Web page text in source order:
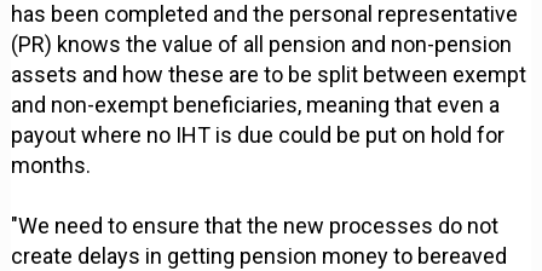
has been completed and the personal representative
(PR) knows the value of all pension and non-pension
assets and how these are to be split between exempt
and non-exempt beneficiaries, meaning that even a
payout where no IHT is due could be put on hold for
months.
"We need to ensure that the new processes do not
create delays in getting pension money to bereaved